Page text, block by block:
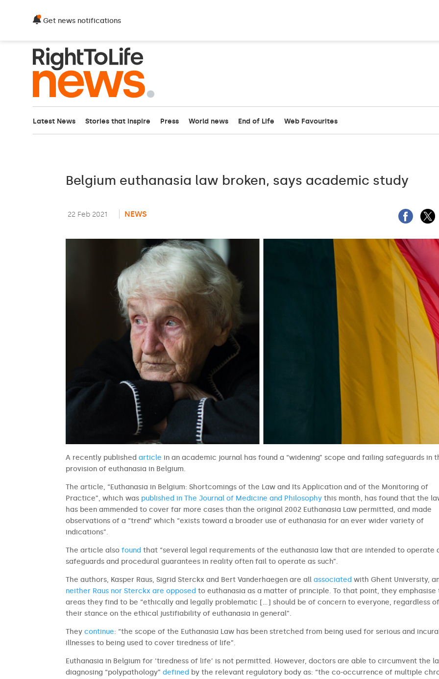
Get news notifications
Latest News Stories that inspire Press World news End of Life Web Favourites
Belgium euthanasia law broken, says academic study
22 Feb 2021 NEWS
A recently publishedarticle in an academic journal has found a “widening” scope and failing safeguards in
provision of euthanasia in Belgium.
The article, “Euthanasia in Belgium: Shortcomings of the Law and Its Application and of the Monitoring of
Practice”, which was published in The Journal of Medicine and Philosophy this month, has found that the
has been ammended to cover far more cases than the original 2002 Euthanasia Law permitted, and made
observations of a “trend” which “exists toward a broader use of euthanasia for an ever wider variety of
indications”.
The article alsofound that “several legal requirements of the euthanasia law that are intended to operate
safeguards and procedural guarantees in reality often fail to operate as such”.
The authors, Kasper Raus, Sigrid Sterckx and Bert Vanderhaegen are allassociated with Ghent University,
neither Raus nor Sterckx are opposed to euthanasia as a matter of principle. To that point, they emphasise
areas they find to be “ethically and legally problematic […] should be of concern to everyone, regardless of
their stance on the ethical justifiability of euthanasia in general”.
Theycontinue: “the scope of the Euthanasia Law has been stretched from being used for serious and
illnesses to being used to cover tiredness of life”.
Euthanasia in Belgium for ‘tiredness of life’ is not permitted. However, doctors are able to circumvent the
diagnosing “polypathology”defined by the relevant regulatory body as: “the co-occurrence of multiple